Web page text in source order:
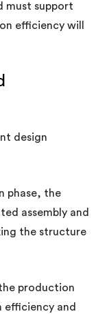
must support
efficiency will
design
phase, the
assembly and
the structure
production
and